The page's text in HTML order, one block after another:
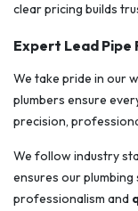
clear pricing builds
Expert Lead Pipe
We take pride in our
plumbers ensure
precision,
We follow industry
ensures our
professionalism and